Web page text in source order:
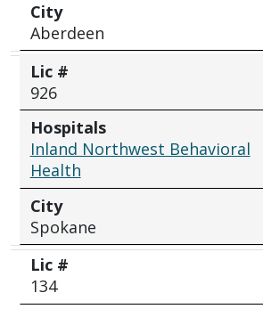
City
Aberdeen
Lic #
926
Hospitals
Inland Northwest Behavioral
Health
City
Spokane
Lic #
134